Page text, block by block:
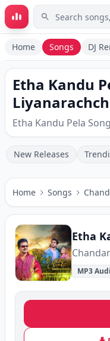
Skip to main content
Home Songs DJ
Etha Kandu
Etha Kandu Pela
New Releases
Home Songs
Etha
MP3